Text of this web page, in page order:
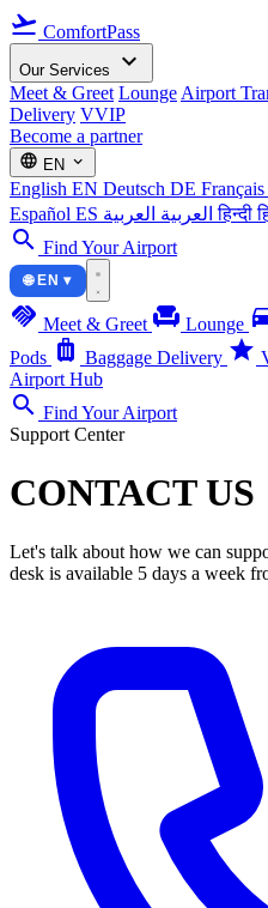
flight_takeoff ComfortPass
Our Services expand_more
Meet & Greet Lounge Airport
Delivery VVIP
Become a partner
language EN expand_more
English EN Deutsch DE Français
Español ES العربية العربية हिन्दी
search Find Your Airport
🌐 EN ▾
handshake Meet & Greet chair Lounge
Pods luggage Baggage Delivery star
Airport Hub
search Find Your Airport
Support Center
CONTACT US
Let's talk about how we can
desk is available 5 days a week